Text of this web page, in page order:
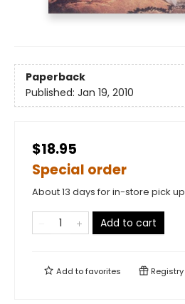
Paperback
Published: Jan 19, 2010
$18.95
Special order
About 13 days for in-store pick up
Add to cart
Add tofavorites Registry